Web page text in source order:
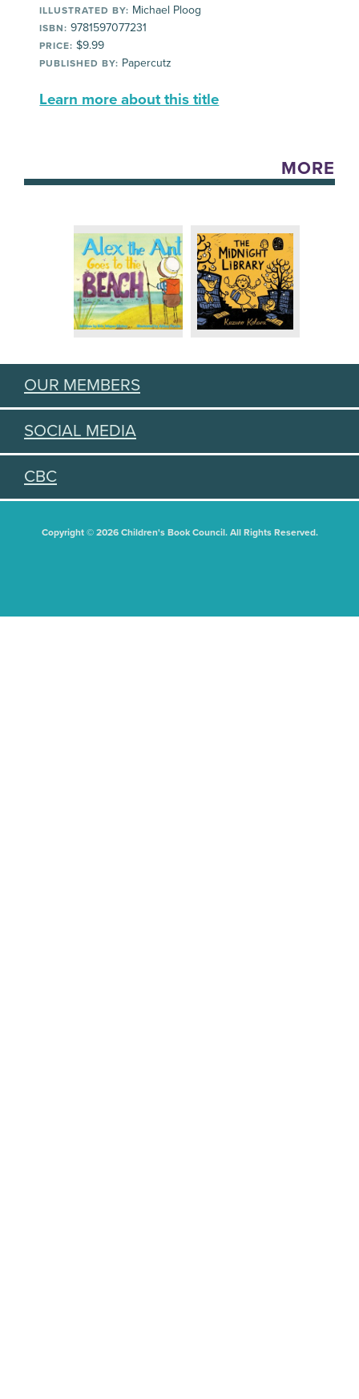
ILLUSTRATED BY: Michael Ploog
ISBN: 9781597077231
PRICE: $9.99
PUBLISHED BY: Papercutz
Learn more about this title
MORE
OUR MEMBERS
SOCIAL MEDIA
CBC
Copyright © 2026 Children's Book Council. All Rights Reserved.